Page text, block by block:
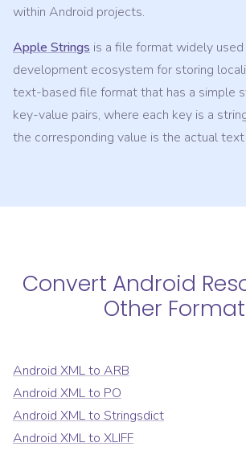
within Android projects.
Apple Strings is a file format widely
development ecosystem for storing
text-based file format that has a simple
key-value pairs, where each key is a
the corresponding value is the actual
Convert Android
Other
Android XMLto ARB
Android XMLto PO
Android XMLto Stringsdict
Android XMLto XLIFF